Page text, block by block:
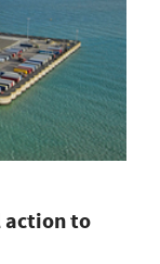
action to